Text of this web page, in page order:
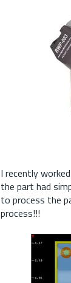
I recently
the part had
to process the
process!!!